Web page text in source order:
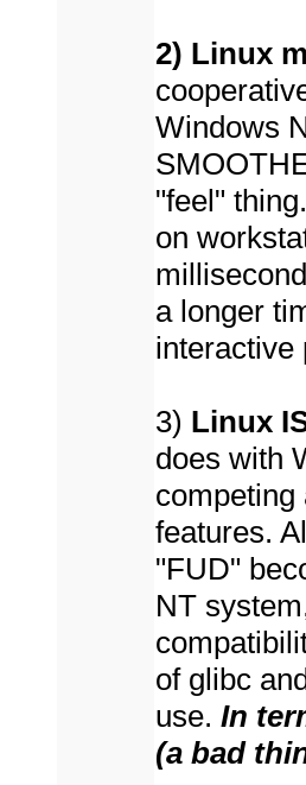
2) Linux
Windows
"feel"
on
a longer
interactive
3) Linux
does with
competing
features.
"FUD"
NT
of glibc
use. In
(a bad